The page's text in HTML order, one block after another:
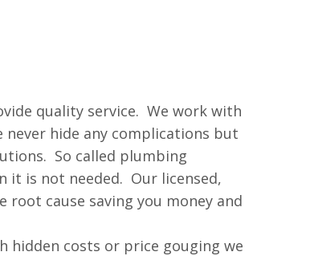
quality service. We work with
hide any complications but
So called plumbing
it is not needed. Our licensed,
cause saving you money and
hidden costs or price gouging we